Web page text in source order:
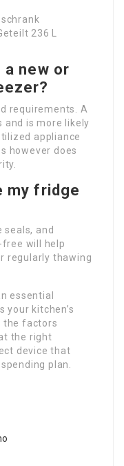
a new or
requirements. A
and is more likely
appliance
however does
my fridge
seals, and
will help
regularly thawing
essential
kitchen’s
the factors
the right
device that
plan.